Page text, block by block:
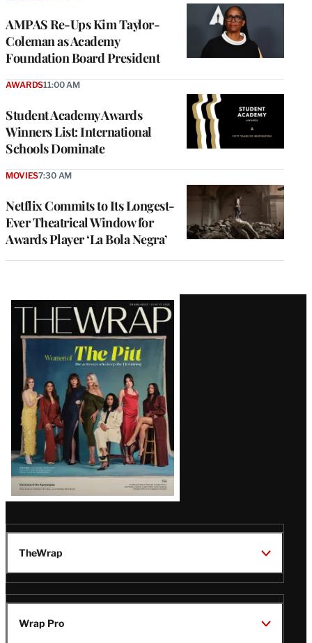
AMPAS Re-Ups Kim Taylor-
Coleman as Academy
Foundation Board President
Student Academy Awards
Winners List: International
Schools Dominate
AWARDS11:00 AM
Netflix Commits to Its Longest-
Ever Theatrical Window for
Awards Player ‘La Bola Negra’
MOVIES7:30 AM
Latest
Magazine
Issue
TheWrap
Wrap Pro